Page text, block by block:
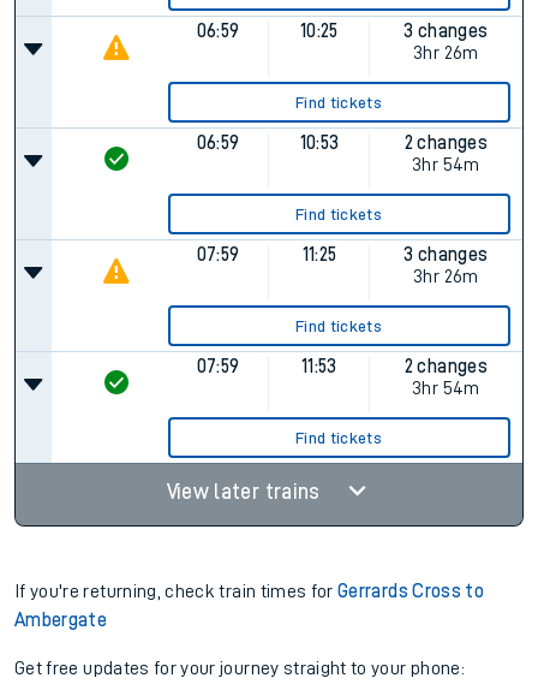
06:59 10:25
3 changes
3hr 26m
Find tickets
06:59 10:53
2 changes
3hr 54m
Find tickets
07:59 11:25
3 changes
3hr 26m
Find tickets
07:59 11:53
2 changes
3hr 54m
Find tickets
View later trains
If you're returning, check train times forGerrards Cross to
Ambergate
Get free updates for your journey straight to your phone: